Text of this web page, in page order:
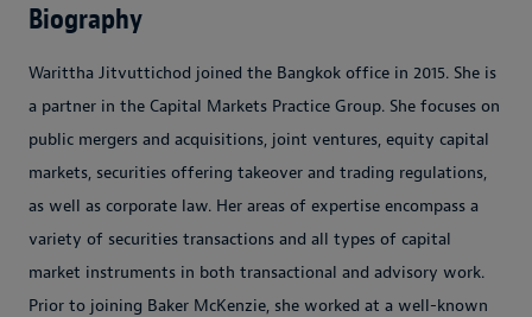
Biography
Warittha Jitvuttichod joined the Bangkok office in 2015. She is
a partner in the Capital Markets Practice Group. She focuses on
public mergers and acquisitions, joint ventures, equity capital
markets, securities offering takeover and trading regulations,
as well as corporate law. Her areas of expertise encompass a
variety of securities transactions and all types of capital
market instruments in both transactional and advisory work.
Prior to joining Baker McKenzie, she worked at a well-known